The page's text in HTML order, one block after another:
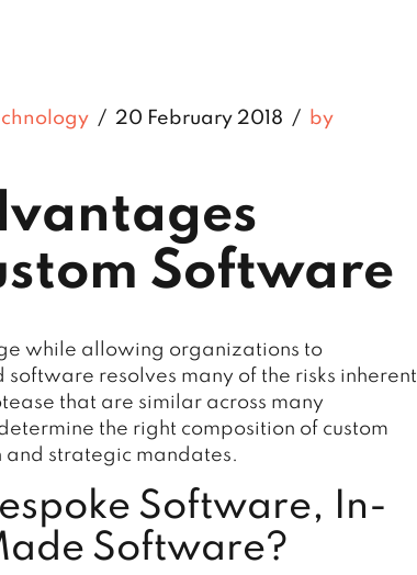
20 February 2018
by
Software
while allowing organizations to
resolves many of the risks inherent
that are similar across many
the right composition of custom
strategic mandates.
Software, In-
Software?